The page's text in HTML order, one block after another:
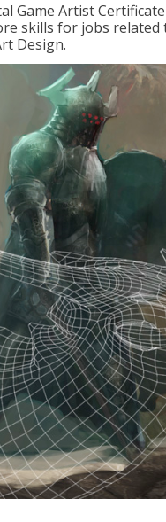
Game Artist
skills for jobs
Design.